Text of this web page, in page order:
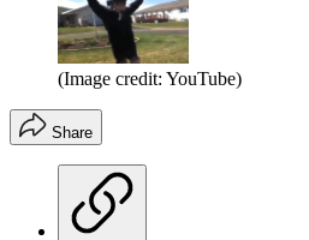
(Image credit: YouTube)
Share